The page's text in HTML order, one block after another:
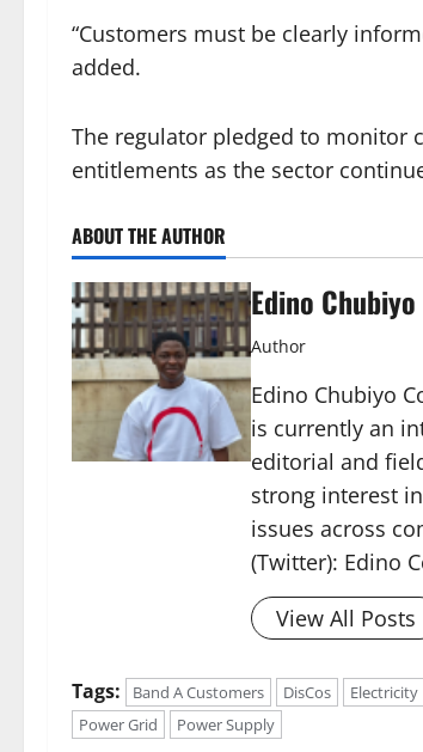
“Customers must be clearly
added.
The regulator pledged to monitor
entitlements as the sector
ABOUT THE AUTHOR
Edino
Author
Edino Chubiyo
is currently an
editorial and
strong interest
issues across
(Twitter): Edino
View All Posts
Tags: Band A Customers DisCos Electricity
Power Grid
Power Supply